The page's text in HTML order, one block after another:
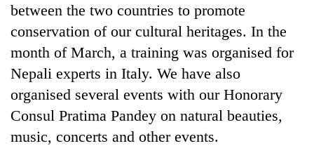
between the two countries to promote
conservation of our cultural heritages. In the
month of March, a training was organised for
Nepali experts in Italy. We have also
organised several events with our Honorary
Consul Pratima Pandey on natural beauties,
music, concerts and other events.